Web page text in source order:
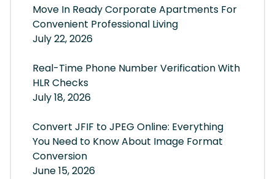
Move In Ready Corporate Apartments For
Convenient Professional Living
July 22, 2026
Real-Time Phone Number Verification With
HLR Checks
July 18, 2026
Convert JFIF to JPEG Online: Everything
You Need to Know About Image Format
Conversion
June 15, 2026